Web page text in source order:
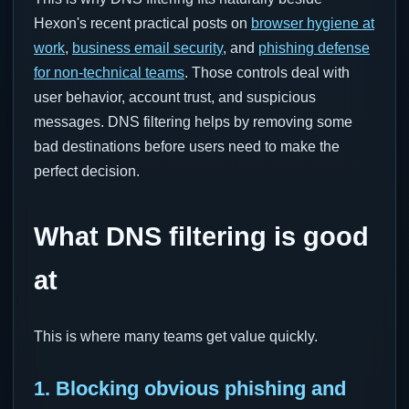
Hexon's recent practical posts on browser hygiene at
work, business email security, and phishing defense
for non-technical teams. Those controls deal with
user behavior, account trust, and suspicious
messages. DNS filtering helps by removing some
bad destinations before users need to make the
perfect decision.
What DNS filtering is good
at
This is where many teams get value quickly.
1. Blocking obvious phishing and